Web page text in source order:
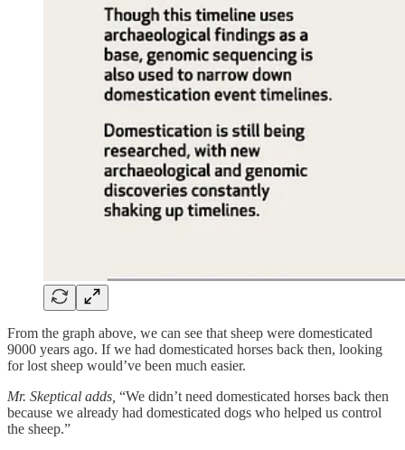
From the graph above, we can see that sheep were domesticated
9000 years ago. If we had domesticated horses back then, looking
for lost sheep would’ve been much easier.
Mr. Skeptical adds, “We didn’t need domesticated horses back then
because we already had domesticated dogs who helped us control
the sheep.”